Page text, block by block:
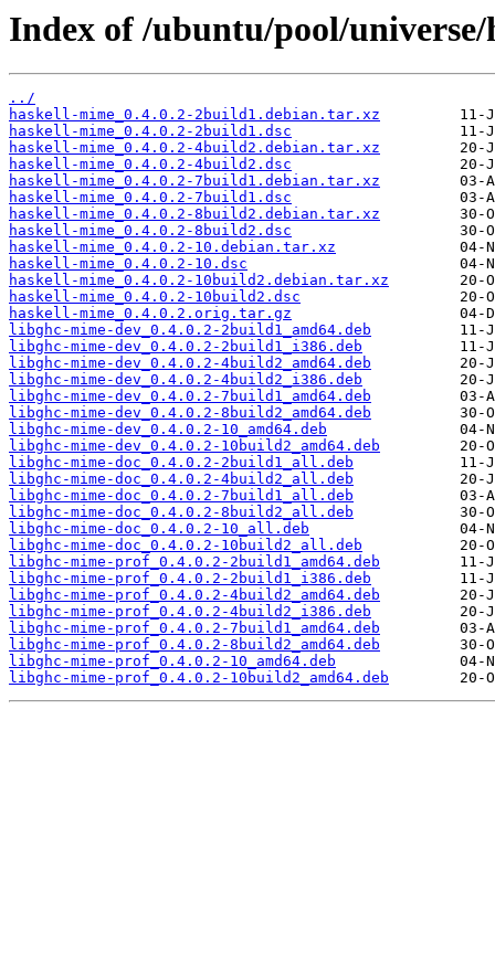
Index of /ubuntu/pool/
../
haskell-mime_0.4.0.2-2build1.debian.tar.xz
haskell-mime_0.4.0.2-2build1.dsc
haskell-mime_0.4.0.2-4build2.debian.tar.xz
haskell-mime_0.4.0.2-4build2.dsc
haskell-mime_0.4.0.2-7build1.debian.tar.xz
haskell-mime_0.4.0.2-7build1.dsc
haskell-mime_0.4.0.2-8build2.debian.tar.xz
haskell-mime_0.4.0.2-8build2.dsc
haskell-mime_0.4.0.2-10.debian.tar.xz
haskell-mime_0.4.0.2-10.dsc
haskell-mime_0.4.0.2-10build2.debian.tar.xz
haskell-mime_0.4.0.2-10build2.dsc
haskell-mime_0.4.0.2.orig.tar.gz
libghc-mime-dev_0.4.0.2-2build1_amd64.deb
libghc-mime-dev_0.4.0.2-2build1_i386.deb
libghc-mime-dev_0.4.0.2-4build2_amd64.deb
libghc-mime-dev_0.4.0.2-4build2_i386.deb
libghc-mime-dev_0.4.0.2-7build1_amd64.deb
libghc-mime-dev_0.4.0.2-8build2_amd64.deb
libghc-mime-dev_0.4.0.2-10_amd64.deb
libghc-mime-dev_0.4.0.2-10build2_amd64.deb
libghc-mime-doc_0.4.0.2-2build1_all.deb
libghc-mime-doc_0.4.0.2-4build2_all.deb
libghc-mime-doc_0.4.0.2-7build1_all.deb
libghc-mime-doc_0.4.0.2-8build2_all.deb
libghc-mime-doc_0.4.0.2-10_all.deb
libghc-mime-doc_0.4.0.2-10build2_all.deb
libghc-mime-prof_0.4.0.2-2build1_amd64.deb
libghc-mime-prof_0.4.0.2-2build1_i386.deb
libghc-mime-prof_0.4.0.2-4build2_amd64.deb
libghc-mime-prof_0.4.0.2-4build2_i386.deb
libghc-mime-prof_0.4.0.2-7build1_amd64.deb
libghc-mime-prof_0.4.0.2-8build2_amd64.deb
libghc-mime-prof_0.4.0.2-10_amd64.deb
libghc-mime-prof_0.4.0.2-10build2_amd64.deb